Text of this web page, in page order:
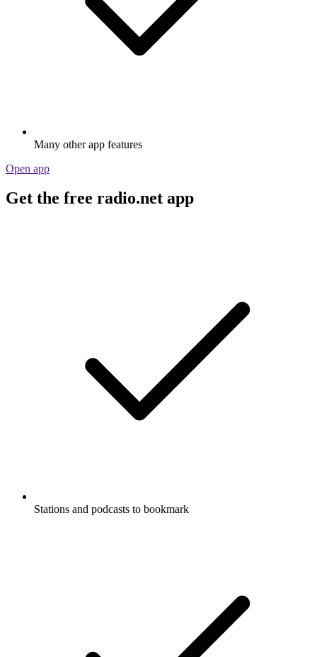
Many other app features
Open app
Get the free radio.net app
Stations and podcasts to bookmark